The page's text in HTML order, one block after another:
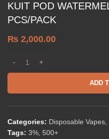
KUIT POD
PCS/PACK
₨ 2,000.00
ADD
Categories: Disposable Vapes
Tags: 3% 500+